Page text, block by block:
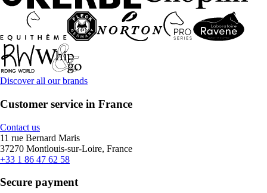
Discover all our brands
Customer service in France
Contact us
11 rue Bernard Maris
37270 Montlouis-sur-Loire, France
+33 1 86 47 62 58
Secure payment